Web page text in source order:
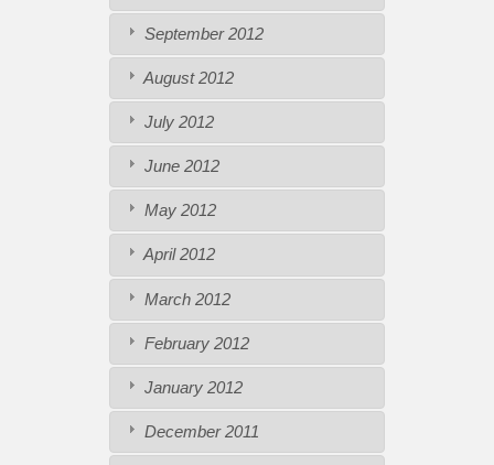
September 2012
August 2012
July 2012
June 2012
May 2012
April 2012
March 2012
February 2012
January 2012
December 2011